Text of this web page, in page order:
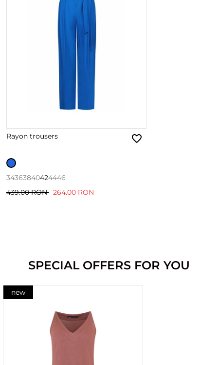
Rayon trousers
34363840424446
439.00 RON 264.00 RON
SPECIAL OFFERS FOR YOU
new